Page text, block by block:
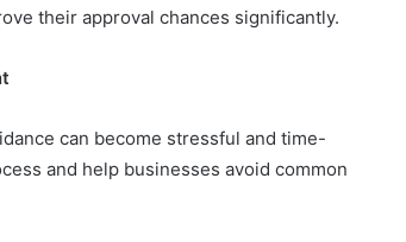
their approval chances significantly.
can become stressful and time-
and help businesses avoid common